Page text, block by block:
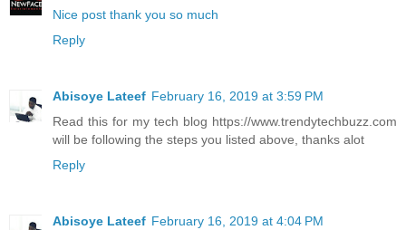
Nice post thank you so much
Reply
Abisoye Lateef February 16, 2019 at 3:59 PM
Read this for my tech blog https://www.trendytechbuzz.com
will be following the steps you listed above, thanks alot
Reply
Abisoye Lateef February 16, 2019 at 4:04 PM